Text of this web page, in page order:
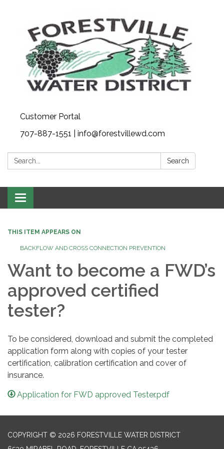
Customer Portal
707-887-1551 | info@forestvillewd.com
Search: Search
Toggle
navigation
THIS ITEM APPEARS ON
BACKFLOW AND CROSS CONNECTION PREVENTION
Want to become a FWD’s
approved certified
tester?
To be considered, download and submit the completed
application form along with copies of your tester
certification, calibration certification and cover of
insurance.
Application for FWD approved Tester.pdf
COPYRIGHT © 2026 FORESTVILLE WATER DISTRICT